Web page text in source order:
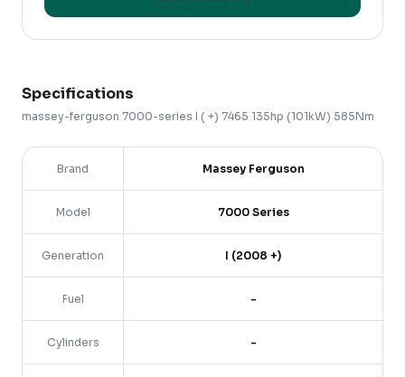
Specifications
massey-ferguson 7000-series I ( +) 7465 135hp (101kW) 585Nm
Brand Massey Ferguson
Model 7000 Series
Generation I (2008 +)
Fuel -
Cylinders -